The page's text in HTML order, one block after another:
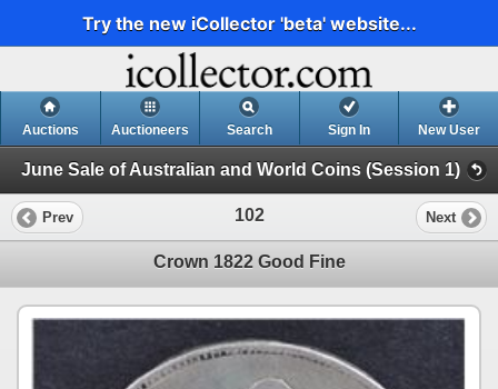
Try the new iCollector 'beta' website...
Auctions Auctioneers Search Sign In New User
June Sale of Australian and World Coins (Session 1)
Prev 102 Next
Crown 1822 Good Fine